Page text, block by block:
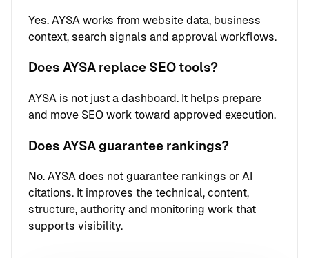
Yes. AYSA works from website data, business
context, search signals and approval workflows.
Does AYSA replace SEO tools?
AYSA is not just a dashboard. It helps prepare
and move SEO work toward approved execution.
Does AYSA guarantee rankings?
No. AYSA does not guarantee rankings or AI
citations. It improves the technical, content,
structure, authority and monitoring work that
supports visibility.